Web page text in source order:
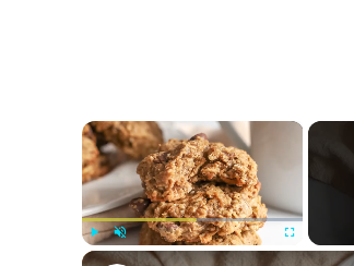
×
Play Unmute Fullscreen